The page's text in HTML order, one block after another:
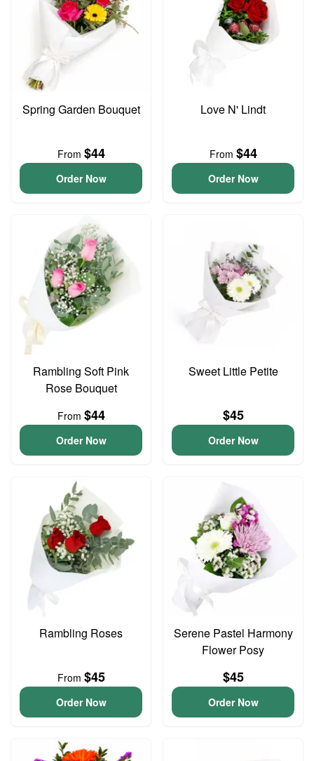
Spring Garden Bouquet
From $44
Order Now
Love N' Lindt
From $44
Order Now
Rambling Soft Pink
Rose Bouquet
From $44
Order Now
Sweet Little Petite
$45
Order Now
Rambling Roses
From $45
Order Now
Serene Pastel Harmony
Flower Posy
$45
Order Now